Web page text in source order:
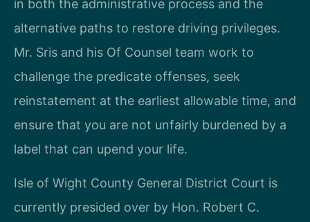
in both the administrative process and the
alternative paths to restore driving privileges.
Mr. Sris and his Of Counsel team work to
challenge the predicate offenses, seek
reinstatement at the earliest allowable time, and
ensure that you are not unfairly burdened by a
label that can upend your life.
Isle of Wight County General District Court is
currently presided over by Hon. Robert C.